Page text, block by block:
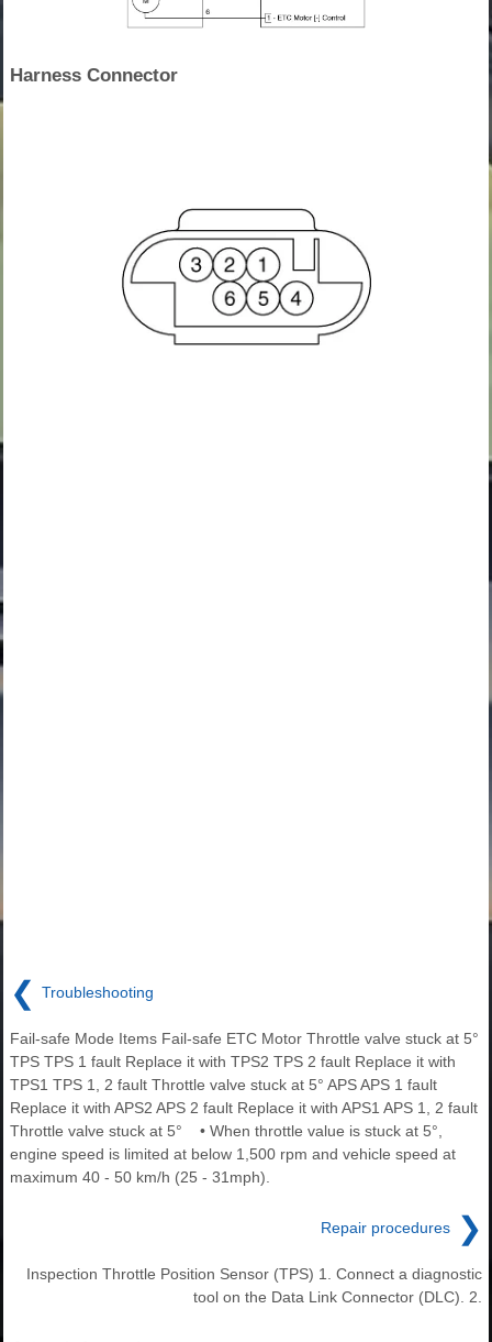
Harness Connector
❮ Troubleshooting
Fail-safe Mode Items Fail-safe ETC Motor Throttle valve stuck at 5°
TPS TPS 1 fault Replace it with TPS2 TPS 2 fault Replace it with
TPS1 TPS 1, 2 fault Throttle valve stuck at 5° APS APS 1 fault
Replace it with APS2 APS 2 fault Replace it with APS1 APS 1, 2 fault
Throttle valve stuck at 5° • When throttle value is stuck at 5°,
engine speed is limited at below 1,500 rpm and vehicle speed at
maximum 40 - 50 km/h (25 - 31mph).
Repair procedures ❯
Inspection Throttle Position Sensor (TPS) 1. Connect a diagnostic
tool on the Data Link Connector (DLC). 2.